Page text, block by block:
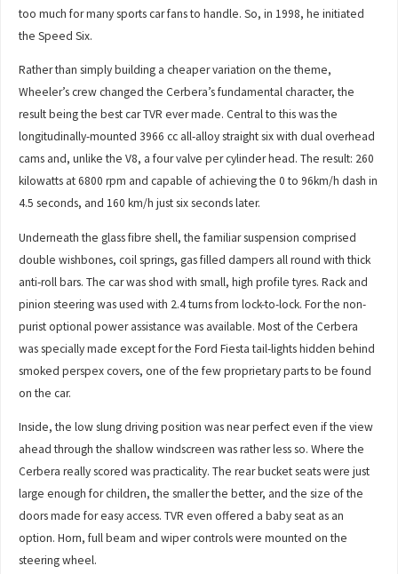
too much for many sports car fans to handle. So, in 1998, he initiated
the Speed Six.
Rather than simply building a cheaper variation on the theme,
Wheeler’s crew changed the Cerbera’s fundamental character, the
result being the best car TVR ever made. Central to this was the
longitudinally-mounted 3966 cc all-alloy straight six with dual overhead
cams and, unlike the V8, a four valve per cylinder head. The result: 260
kilowatts at 6800 rpm and capable of achieving the 0 to 96km/h dash in
4.5 seconds, and 160 km/h just six seconds later.
Underneath the glass fibre shell, the familiar suspension comprised
double wishbones, coil springs, gas filled dampers all round with thick
anti-roll bars. The car was shod with small, high profile tyres. Rack and
pinion steering was used with 2.4 turns from lock-to-lock. For the non-
purist optional power assistance was available. Most of the Cerbera
was specially made except for the Ford Fiesta tail-lights hidden behind
smoked perspex covers, one of the few proprietary parts to be found
on the car.
Inside, the low slung driving position was near perfect even if the view
ahead through the shallow windscreen was rather less so. Where the
Cerbera really scored was practicality. The rear bucket seats were just
large enough for children, the smaller the better, and the size of the
doors made for easy access. TVR even offered a baby seat as an
option. Horn, full beam and wiper controls were mounted on the
steering wheel.